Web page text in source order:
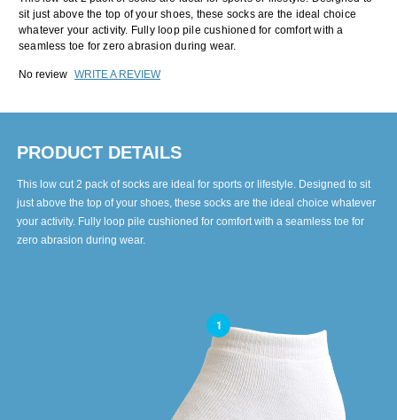
sit just above the top of your shoes, these socks are the ideal choice
whatever your activity. Fully loop pile cushioned for comfort with a
seamless toe for zero abrasion during wear.
No review WRITE A REVIEW
PRODUCT DETAILS
This low cut 2 pack of socks are ideal for sports or lifestyle. Designed to sit
just above the top of your shoes, these socks are the ideal choice whatever
your activity. Fully loop pile cushioned for comfort with a seamless toe for
zero abrasion during wear.